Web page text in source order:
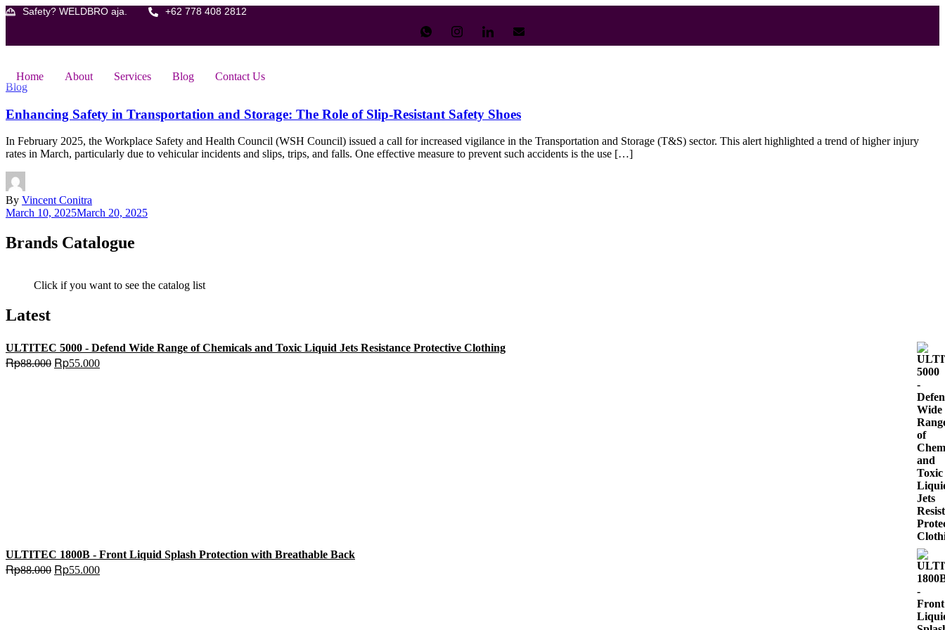
SkipSafety? WELDBRO aja. +62 778 408 2812
Home About Services Blog
Contact Us
Blog
Enhancing Safety in Transportation and Storage: The Role of Slip-Resistant Safety Shoes
In February 2025, the Workplace Safety and Health Council (WSH Council) issued a call for increased vigilance in the Transportation and Storage (T&S) sector. This alert highlighted a trend of higher injury
rates in March, particularly due to vehicular incidents and slips, trips, and falls. One effective measure to prevent such accidents is the use […]
By Vincent Conitra
March 10, 2025March 20, 2025
Brands Catalogue
Click if you want to see the catalog list
Latest
ULTITEC 5000 - Defend Wide Range of Chemicals and Toxic Liquid Jets Resistance Protective Clothing
Rp88.000 Original
price
Rp55.000Current
price
ULTITEC 1800B - Front Liquid Splash Protection with Breathable Back
Rp88.000 Original
price
Rp55.000Current
price